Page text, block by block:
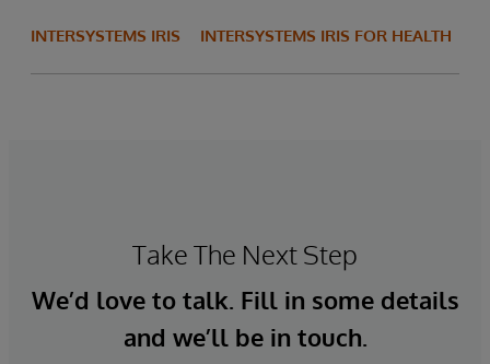
INTERSYSTEMS IRIS INTERSYSTEMS IRIS FOR HEALTH
Take The Next Step
We’d love to talk. Fill in some details
and we’ll be in touch.